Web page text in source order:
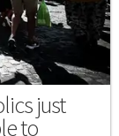
just
to